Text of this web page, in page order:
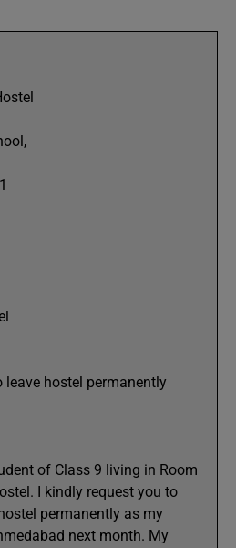
hostel permanently
of Class 9 living in Room
I kindly request you to
permanently as my
next month. My